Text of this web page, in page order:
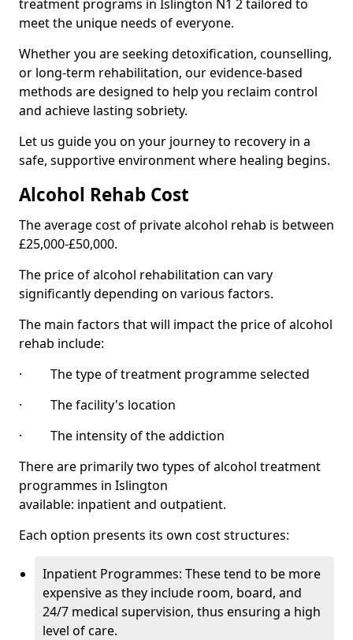
treatment programs in Islington N1 2 tailored to
meet the unique needs of everyone.
Whether you are seeking detoxification, counselling,
or long-term rehabilitation, our evidence-based
methods are designed to help you reclaim control
and achieve lasting sobriety.
Let us guide you on your journey to recovery in a
safe, supportive environment where healing begins.
Alcohol Rehab Cost
The average cost of private alcohol rehab is between
£25,000-£50,000.
The price of alcohol rehabilitation can vary
significantly depending on various factors.
The main factors that will impact the price of alcohol
rehab include:
· The type of treatment programme selected
· The facility's location
· The intensity of the addiction
There are primarily two types of alcohol treatment
programmes in Islington
available: inpatient and outpatient.
Each option presents its own cost structures:
Inpatient Programmes: These tend to be more
expensive as they include room, board, and
24/7 medical supervision, thus ensuring a high
level of care.